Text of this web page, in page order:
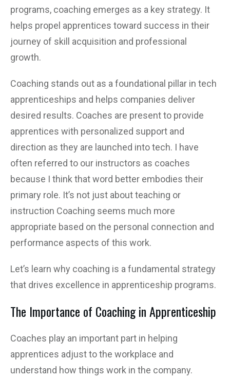
programs, coaching emerges as a key strategy. It
helps propel apprentices toward success in their
journey of skill acquisition and professional
growth.
Coaching stands out as a foundational pillar in tech
apprenticeships and helps companies deliver
desired results. Coaches are present to provide
apprentices with personalized support and
direction as they are launched into tech. I have
often referred to our instructors as coaches
because I think that word better embodies their
primary role. It’s not just about teaching or
instruction Coaching seems much more
appropriate based on the personal connection and
performance aspects of this work.
Let’s learn why coaching is a fundamental strategy
that drives excellence in apprenticeship programs.
The Importance of Coaching in Apprenticeship
Coaches play an important part in helping
apprentices adjust to the workplace and
understand how things work in the company.